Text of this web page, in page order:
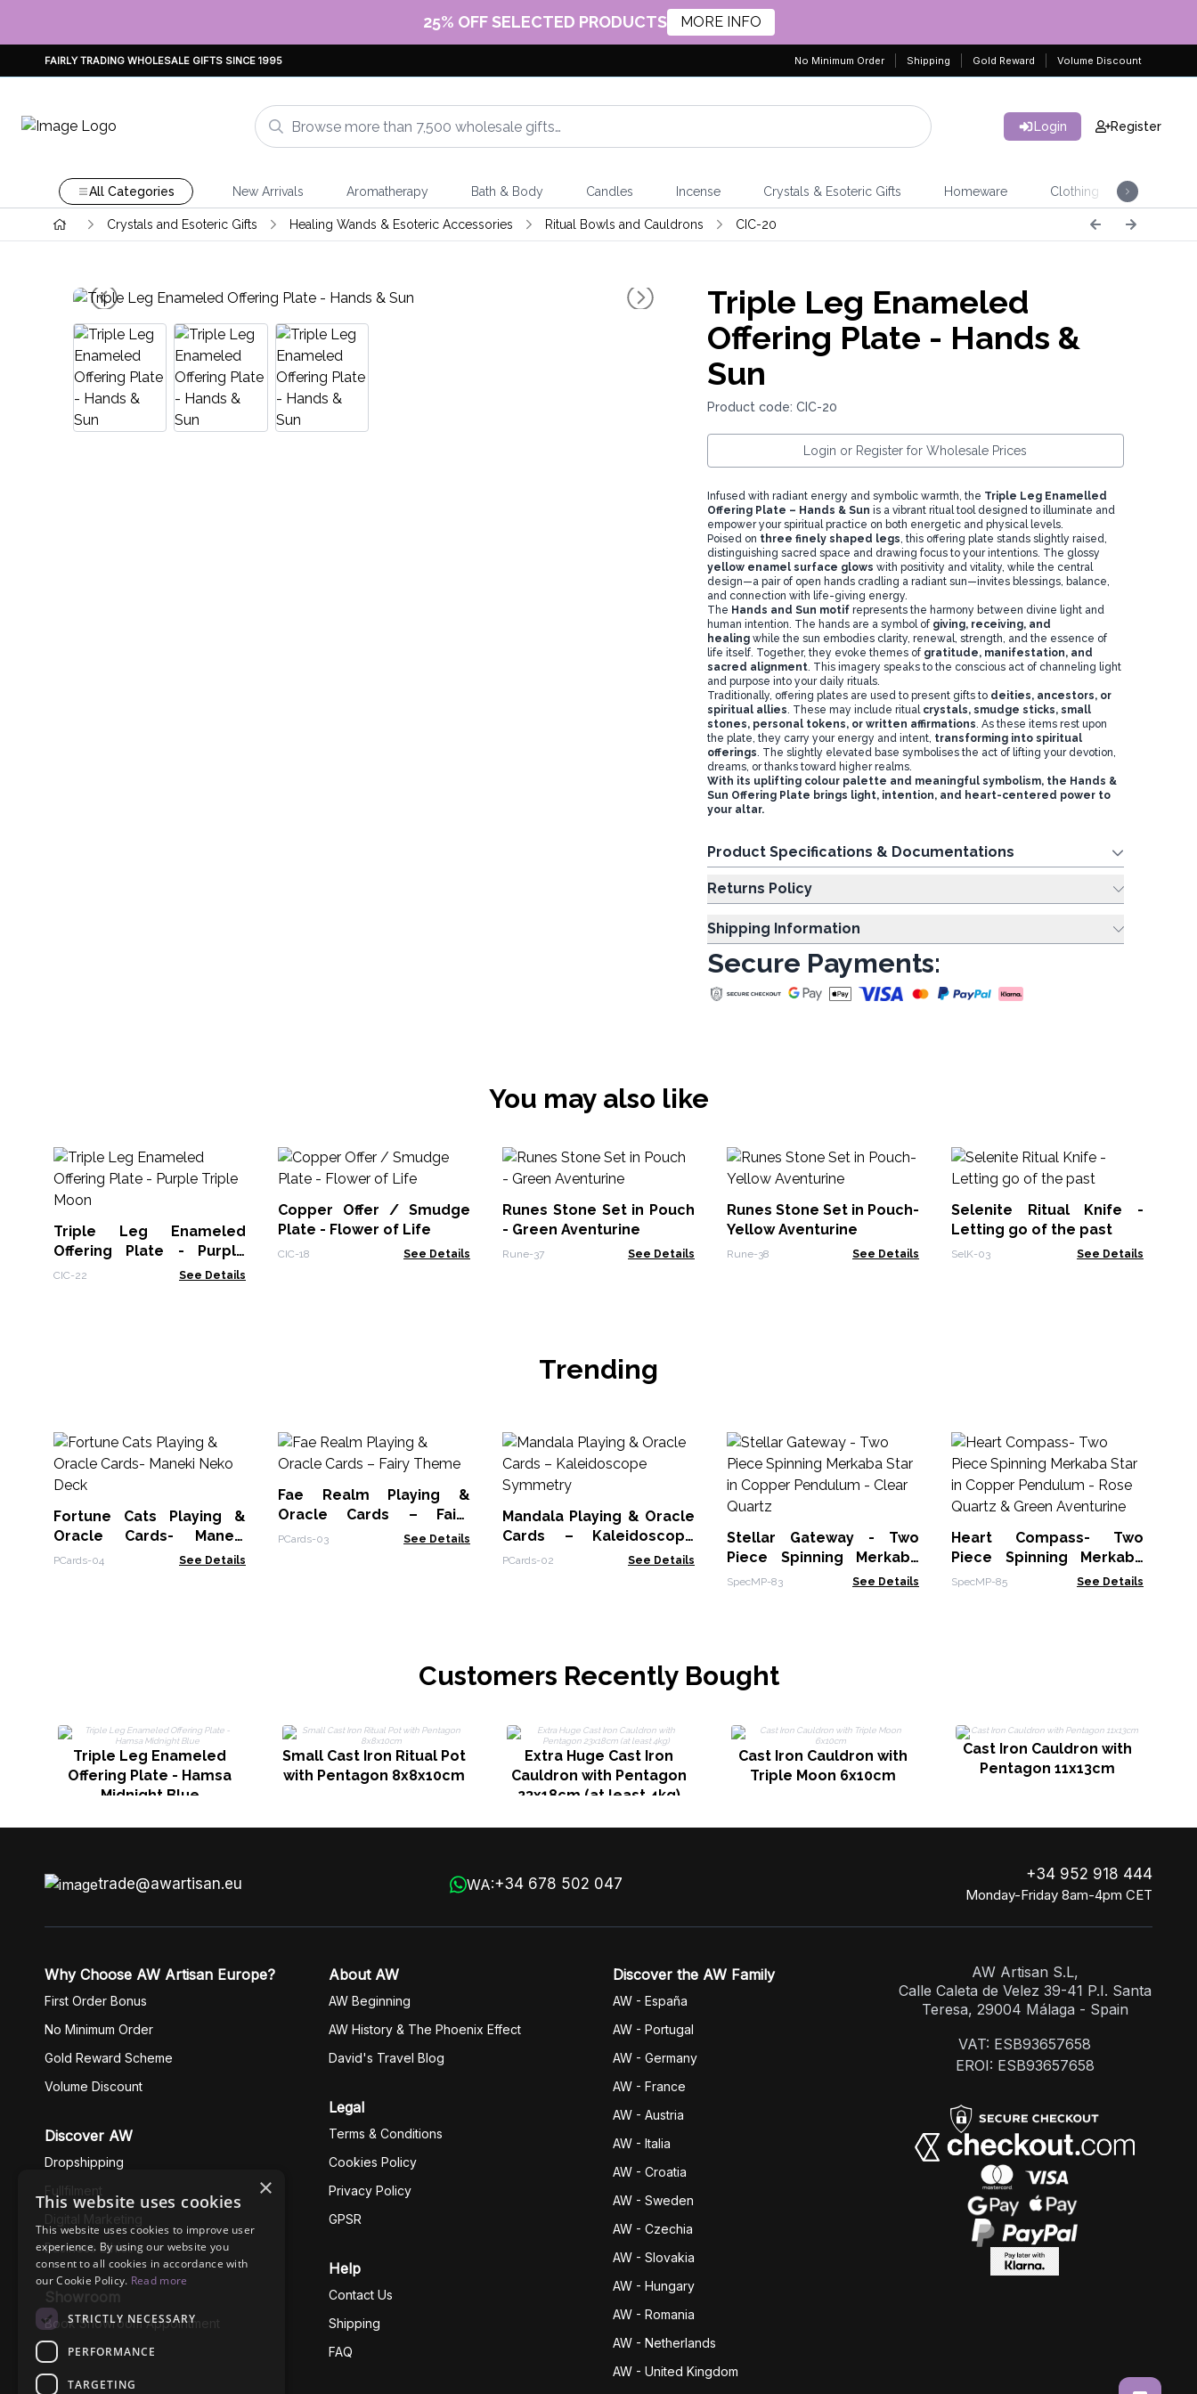
25% OFF SELECTED PRODUCTS MORE INFO
FAIRLY TRADING WHOLESALE GIFTS SINCE 1995 No Minimum Order Shipping Gold Reward Volume Discount
Login Register
All Categories New Arrivals Aromatherapy Bath & Body Candles Incense Crystals & Esoteric Gifts Homeware Clothing
Crystals and Esoteric Gifts Healing Wands & Esoteric Accessories Ritual Bowls and Cauldrons CIC-20
Triple Leg Enameled
Offering Plate - Hands &
Sun
Product code: CIC-20
Login or Register for Wholesale Prices
Infused with radiant energy and symbolic warmth, the Triple Leg Enamelled
Offering Plate – Hands & Sun is a vibrant ritual tool designed to illuminate and
empower your spiritual practice on both energetic and physical levels.
Poised on three finely shaped legs, this offering plate stands slightly raised,
distinguishing sacred space and drawing focus to your intentions. The glossy
yellow enamel surface glows with positivity and vitality, while the central
design—a pair of open hands cradling a radiant sun—invites blessings, balance,
and connection with life-giving energy.
The Hands and Sun motif represents the harmony between divine light and
human intention. The hands are a symbol of giving, receiving, and
healing while the sun embodies clarity, renewal, strength, and the essence of
life itself. Together, they evoke themes of gratitude, manifestation, and
sacred alignment. This imagery speaks to the conscious act of channeling light
and purpose into your daily rituals.
Traditionally, offering plates are used to present gifts to deities, ancestors, or
spiritual allies. These may include ritual crystals, smudge sticks, small
stones, personal tokens, or written affirmations. As these items rest upon
the plate, they carry your energy and intent, transforming into spiritual
offerings. The slightly elevated base symbolises the act of lifting your devotion,
dreams, or thanks toward higher realms.
With its uplifting colour palette and meaningful symbolism, the Hands &
Sun Offering Plate brings light, intention, and heart-centered power to
your altar.
Product Specifications & Documentations
Returns Policy
Shipping Information
Secure Payments:
You may also like
Triple Leg Enameled
Offering Plate - Purple
Triple Moon
CIC-22 See Details
Copper Offer / Smudge
Plate - Flower of Life
CIC-18 See Details
Runes Stone Set in Pouch
- Green Aventurine
Rune-37 See Details
Runes Stone Set in Pouch-
Yellow Aventurine
Rune-38 See Details
Selenite Ritual Knife -
Letting go of the past
SelK-03 See Details
Trending
Fortune Cats Playing &
Oracle Cards- Maneki
Neko Deck
PCards-04 See Details
Fae Realm Playing &
Oracle Cards – Fairy
Theme
PCards-03 See Details
Mandala Playing & Oracle
Cards – Kaleidoscope
Symmetry
PCards-02 See Details
Stellar Gateway - Two
Piece Spinning Merkaba
Star in Copper Pendulum -
SpecMP-83 See Details
Heart Compass- Two
Piece Spinning Merkaba
Star in Copper Pendulum -
SpecMP-85 See Details
Customers Recently Bought
Triple Leg Enameled
Offering Plate - Hamsa
Midnight Blue
Small Cast Iron Ritual Pot
with Pentagon 8x8x10cm
Extra Huge Cast Iron
Cauldron with Pentagon
23x18cm (at least 4kg)
Cast Iron Cauldron with
Triple Moon 6x10cm
Cast Iron Cauldron with
Pentagon 11x13cm
trade@awartisan.eu WA:+34 678 502 047
+34 952 918 444
Monday-Friday 8am-4pm CET
Why Choose AW Artisan Europe?
First Order Bonus
No Minimum Order
Gold Reward Scheme
Volume Discount
Discover AW
Dropshipping
Fullfilment
Digital Marketing
Business Ethics
Showroom
Book Showroom Appointment
About AW
AW Beginning
AW History & The Phoenix Effect
David's Travel Blog
Legal
Terms & Conditions
Cookies Policy
Privacy Policy
GPSR
Help
Contact Us
Shipping
FAQ
Discover the AW Family
AW - España
AW - Portugal
AW - Germany
AW - France
AW - Austria
AW - Italia
AW - Croatia
AW - Sweden
AW - Czechia
AW - Slovakia
AW - Hungary
AW - Romania
AW - Netherlands
AW - United Kingdom
AW Artisan S.L,
Calle Caleta de Velez 39-41 P.I. Santa
Teresa, 29004 Málaga - Spain
VAT: ESB93657658
EROI: ESB93657658
×
This website uses cookies
This website uses cookies to improve user
experience. By using our website you
consent to all cookies in accordance with
our Cookie Policy. Read more
STRICTLY NECESSARY
PERFORMANCE
TARGETING